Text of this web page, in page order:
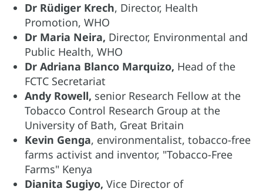
Dr Rüdiger Krech, Director, Health
Promotion, WHO
Dr Maria Neira, Director, Environmental and
Public Health, WHO
Dr Adriana Blanco Marquizo, Head of the
FCTC Secretariat
Andy Rowell, senior Research Fellow at the
Tobacco Control Research Group at the
University of Bath, Great Britain
Kevin Genga, environmentalist, tobacco-free
farms activist and inventor, "Tobacco-Free
Farms" Kenya
Dianita Sugiyo, Vice Director of